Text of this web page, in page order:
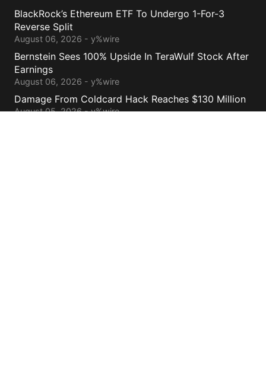
BlackRock’s Ethereum ETF To Undergo 1-For-3
Reverse Split
August 06, 2026 - y%wire
Bernstein Sees 100% Upside In TeraWulf Stock After
Earnings
August 06, 2026 - y%wire
Damage From Coldcard Hack Reaches $130 Million
August 05, 2026 - y%wire